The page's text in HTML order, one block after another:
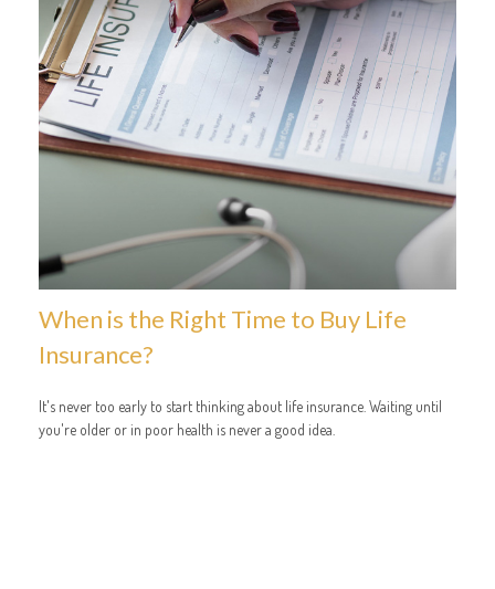
When is the Right Time to Buy Life
Insurance?
It's never too early to start thinking about life insurance. Waiting until
you're older or in poor health is never a good idea.